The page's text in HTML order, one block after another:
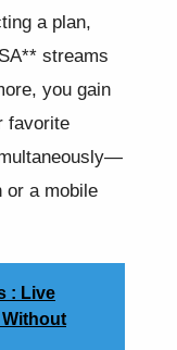
a plan,
streams
you gain
favorite
or a mobile
: Live
Without